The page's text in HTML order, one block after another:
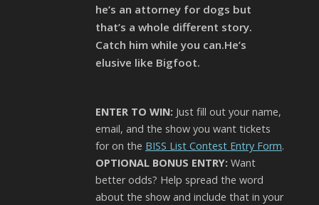
he’s an attorney for dogs but
that’s a whole different story.
Catch him while you can.He’s
elusive like Bigfoot.
ENTER TO WIN: Just fill out your name,
email, and the show you want tickets
for on the BISS List Contest Entry Form.
OPTIONAL BONUS ENTRY: Want
better odds? Help spread the word
about the show and include that in your